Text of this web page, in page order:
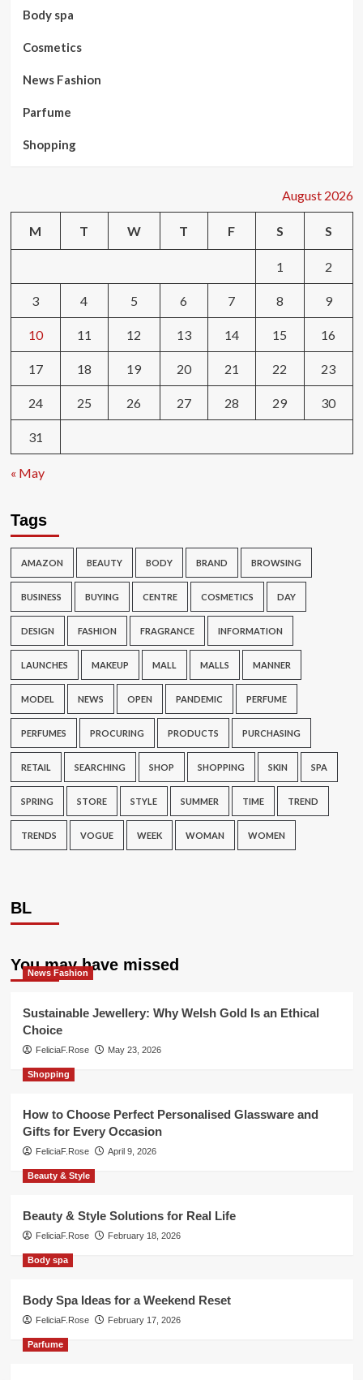
Body spa
Cosmetics
News Fashion
Parfume
Shopping
August 2026
M T W T F S S
1 2
3 4 5 6 7 8 9
10 11 12 13 14 15 16
17 18 19 20 21 22 23
24 25 26 27 28 29 30
31
« May
Tags
AMAZON BEAUTY BODY BRAND BROWSING
BUSINESS BUYING CENTRE COSMETICS DAY
DESIGN FASHION FRAGRANCE INFORMATION
LAUNCHES MAKEUP MALL MALLS MANNER
MODEL NEWS OPEN PANDEMIC PERFUME
PERFUMES PROCURING PRODUCTS PURCHASING
RETAIL SEARCHING SHOP SHOPPING SKIN SPA
SPRING STORE STYLE SUMMER TIME TREND
TRENDS VOGUE WEEK WOMAN WOMEN
BL
You may have missed
News Fashion
Sustainable Jewellery: Why Welsh Gold Is an Ethical
Choice
FeliciaF.Rose May 23, 2026
Shopping
How to Choose Perfect Personalised Glassware and
Gifts for Every Occasion
FeliciaF.Rose April 9, 2026
Beauty & Style
Beauty & Style Solutions for Real Life
FeliciaF.Rose February 18, 2026
Body spa
Body Spa Ideas for a Weekend Reset
FeliciaF.Rose February 17, 2026
Parfume